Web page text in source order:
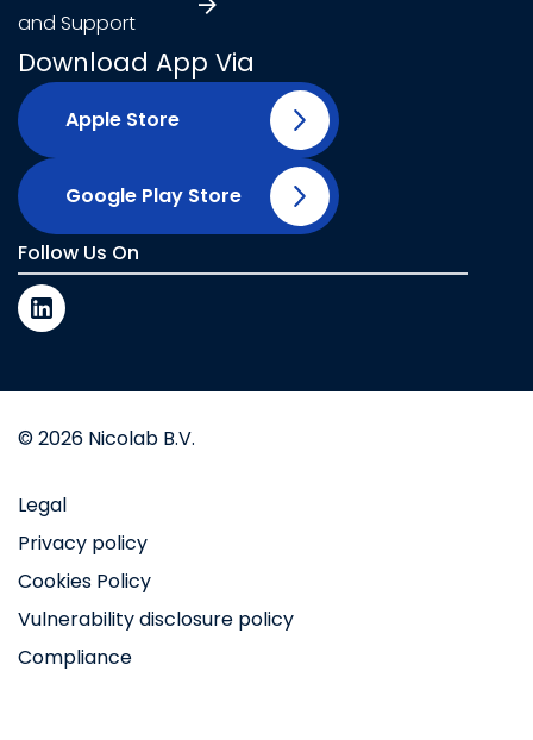
and Support
Download App Via
Apple Store
Google Play Store
Follow Us On
© 2026 Nicolab B.V.
Legal
Privacy policy
Cookies Policy
Vulnerability disclosure policy
Compliance